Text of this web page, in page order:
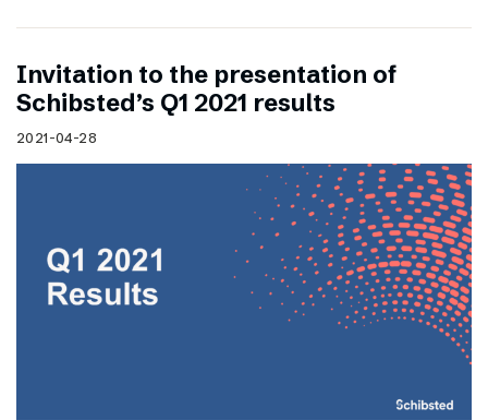
Invitation to the presentation of
Schibsted’s Q1 2021 results
2021-04-28